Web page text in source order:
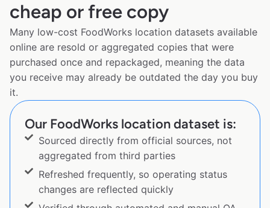
cheap or free copy
Many low-cost FoodWorks location datasets available
online are resold or aggregated copies that were
purchased once and repackaged, meaning the data
you receive may already be outdated the day you buy
it.
Our FoodWorks location dataset is:
Sourced directly from official sources, not
aggregated from third parties
Refreshed frequently, so operating status
changes are reflected quickly